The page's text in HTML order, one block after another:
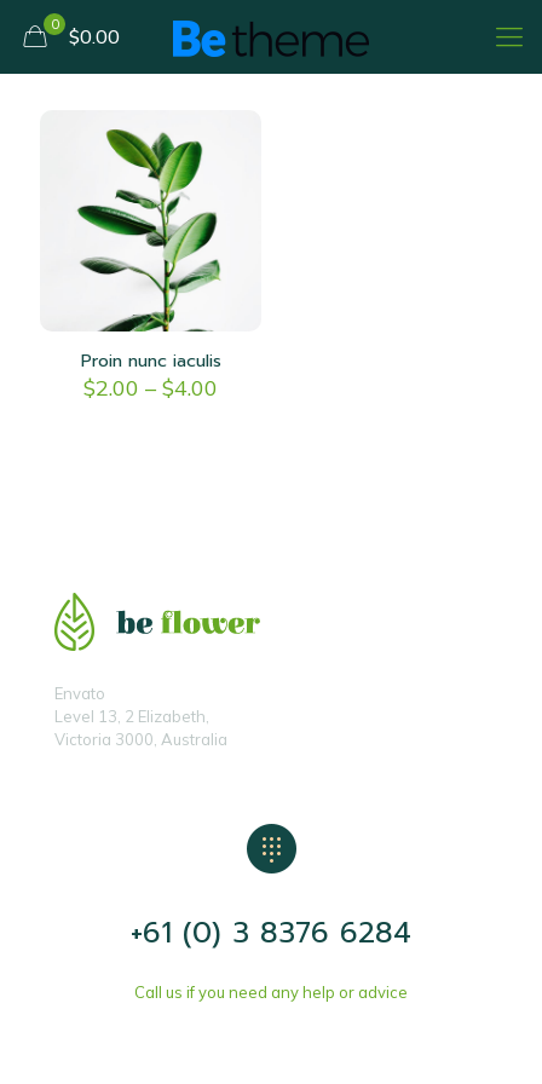
0 $0.00
Proin nunc iaculis
$2.00 – $4.00
Envato
Level 13, 2 Elizabeth,
Victoria 3000, Australia
+61 (0) 3 8376 6284
Call us if you need any help or advice